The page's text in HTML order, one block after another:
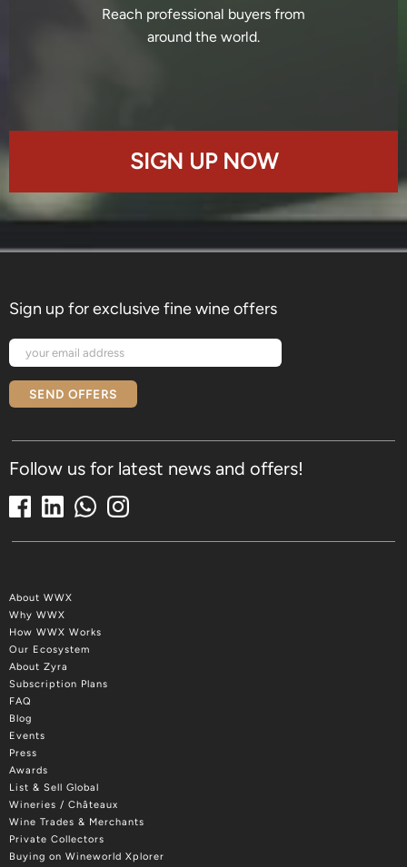
Reach professional buyers from
around the world.
SIGN UP NOW
Sign up for exclusive fine wine offers
SEND OFFERS
Follow us for latest news and offers!
About WWX
Why WWX
How WWX Works
Our Ecosystem
About Zyra
Subscription Plans
FAQ
Blog
Events
Press
Awards
List & Sell Global
Wineries / Châteaux
Wine Trades & Merchants
Private Collectors
Buying on Wineworld Xplorer